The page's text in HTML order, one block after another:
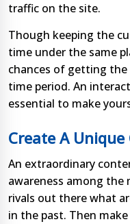
traffic on the site.
Though keeping the
time under the same
chances of getting
time period. An
essential to make
Create A
An extraordinary
awareness among the
rivals out there what
in the past. Then